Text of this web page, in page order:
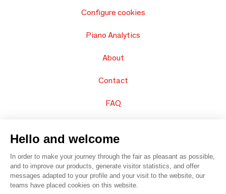
Configure cookies
Piano Analytics
About
Contact
FAQ
Hello and welcome
In order to make your journey through the fair as pleasant as possible,
and to improve our products, generate visitor statistics, and offer
messages adapted to your profile and your visit to the website, our
teams have placed cookies on this website.